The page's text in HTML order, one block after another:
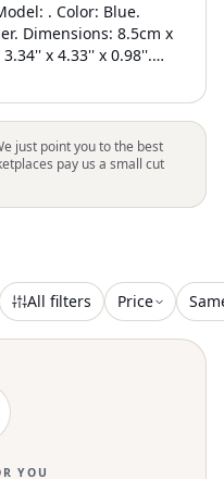
. Color: Blue.
Dimensions: 8.5cm x
x 4.33'' x 0.98''.
Condition: A -
not specify .
(SKU):
An authenticity
by The Brand
just point you to the best
pay us a small cut
All filters Price
YOU